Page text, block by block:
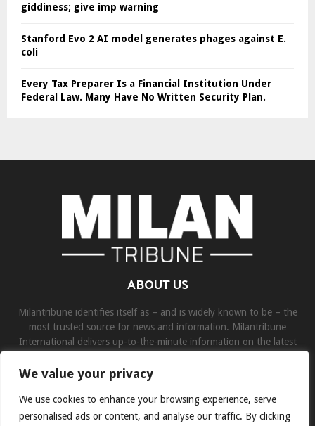
We value your privacy
We use cookies to enhance your browsing experience, serve
personalised ads or content, and analyse our traffic. By clicking
giddiness; give imp warning
Stanford Evo 2 AI model generates phages against E.
coli
Every Tax Preparer Is a Financial Institution Under
Federal Law. Many Have No Written Security Plan.
ABOUT US
Milantribune identifies itself as – and is widely known to be – the
most trusted source for news and information. Milantribune
International delivers up-to-the-minute information on the latest
Contact us:contact@binarynewsnetwork.com